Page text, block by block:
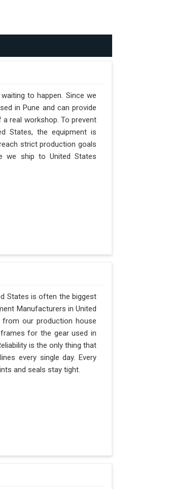
to happen. Since we
in Pune and can provide
real workshop. To prevent
States, the equipment is
strict production goals
we ship to United States
States is often the biggest
Manufacturers in United
from our production house
for the gear used in
is the only thing that
every single day. Every
and seals stay tight.